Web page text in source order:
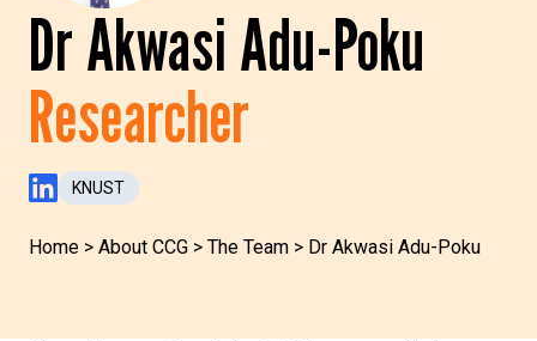
Dr Akwasi Adu-Poku
Researcher
LinkedIn Profile
KNUST
Home > About CCG > The Team > Dr Akwasi Adu-Poku